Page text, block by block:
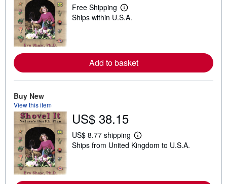
Free Shipping
L
e
r
e
a
s
h
i
p
p
Ships within U.S.A.
Add to basket
Buy New
View this item
US$ 38.15
US$ 8.77 shipping
L
e
Ships from United Kingdom to U.S.A.